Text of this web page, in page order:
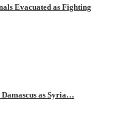
Evacuated as Fighting
as Syria…